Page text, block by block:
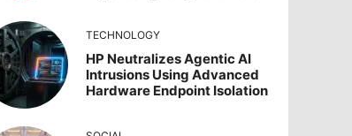
TECHNOLOGY
HP Neutralizes Agentic AI
Intrusions Using Advanced
Hardware Endpoint Isolation